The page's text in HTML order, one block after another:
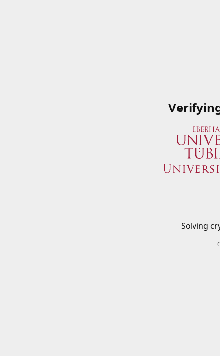
Solving